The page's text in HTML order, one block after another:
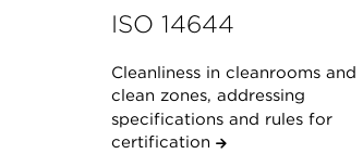
ISO 14644
Cleanliness in cleanrooms and
clean zones, addressing
specifications and rules for
certification